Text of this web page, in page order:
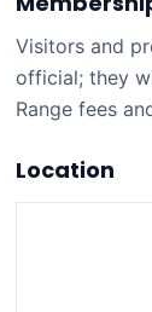
Visitors and
official; they
Range fees
Location